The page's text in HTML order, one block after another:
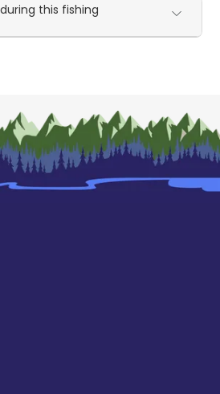
this fishing